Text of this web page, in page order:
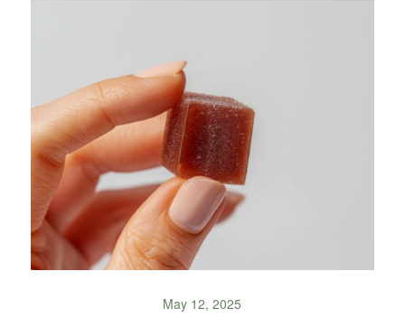
May 12, 2025